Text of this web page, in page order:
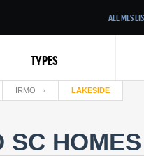
ALL MLS
TYPES
IRMO LAKESIDE
SC